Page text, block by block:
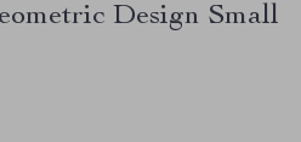
Design Small